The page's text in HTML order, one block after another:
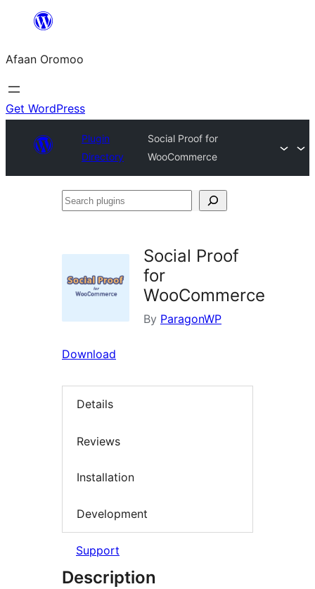
content
Afaan Oromoo
Get WordPress
Plugin
Directory
Social Proof for
WooCommerce
Search
Social Proof
for
WooCommerce
By ParagonWP
Download
Details
Reviews
Installation
Development
Support
Description